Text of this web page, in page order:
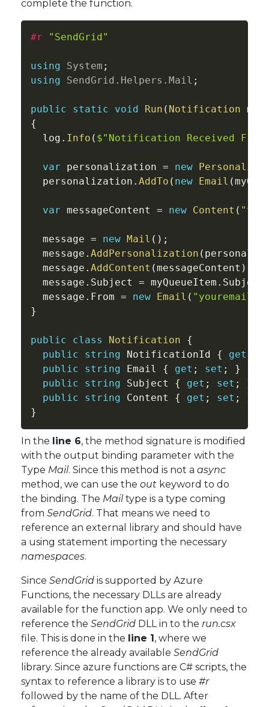
complete the function.
#r "SendGrid"
using System ;
using
SendGrid . Helpers . Mail ;
public static void Run ( Notification
{
  log
. Info ( $"Notification Received
var personalization = new
  personalization
. AddTo ( new Email (
var messageContent = new Content (
  message
= new Mail ( ) ;
  message
. AddPersonalization (
  message
. AddContent (messageContent )
  message
. Subject = myQueueItem . Subject
  message
. From = new Email ( "
}
public class Notification
{
public
string NotificationId { get
public
string Email { get ; set ;
}
public
string Subject { get ; set ;
}
public
string Content { get ; set ;
}
}
In the line 6, the method signature is modified
with the output binding parameter with the
Type Mail. Since this method is not a async
method, we can use the out keyword to do
the binding. The Mail type is a type coming
from SendGrid. That means we need to
reference an external library and should have
a using statement importing the necessary
namespaces.
Since SendGrid is supported by Azure
Functions, the necessary DLLs are already
available for the function app. We only need to
reference the SendGrid DLL in to the run.csx
file. This is done in the line 1 , where we
reference the already available SendGrid
library. Since azure functions are C# scripts, the
syntax to reference a library is to use #r
followed by the name of the DLL. After